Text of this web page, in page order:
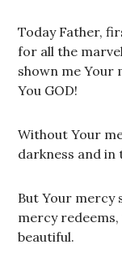
Today Father,
for all the
shown me Your
You GOD!
Without Your
darkness and in
But Your mercy
mercy
beautiful.